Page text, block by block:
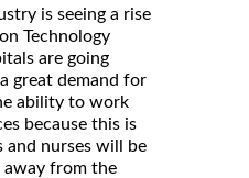
is seeing a rise
Technology
are going
great demand for
ability to work
because this is
nurses will be
away from the